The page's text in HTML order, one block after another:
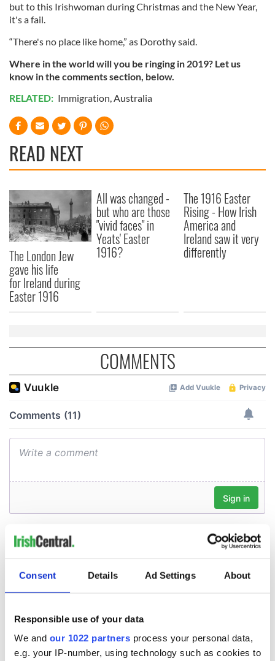
Consent Details Ad Settings About
Responsible use of your data
We and our 1022 partners process your personal data,
e.g. your IP-number, using technology such as cookies to
but to this Irishwoman during Christmas and the New Year,
it's a fail.
“There's no place like home,” as Dorothy said.
Where in the world will you be ringing in 2019? Let us
know in the comments section, below.
RELATED: Immigration,Australia
READ NEXT
The London Jew
gave his life
for Ireland during
Easter 1916
All was changed -
but who are those
"vivid faces" in
Yeats' Easter
1916?
The 1916 Easter
Rising - How Irish
America and
Ireland saw it very
differently
COMMENTS